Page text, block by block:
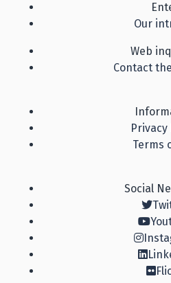
Our
Web
Contact
Privacy
Terms
Social